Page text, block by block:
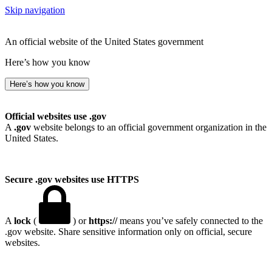
Skip navigation
An official website of the United States government
Here’s how you know
Here’s how you know
Official websites use .gov
A .gov website belongs to an official government organization in the
United States.
Secure .gov websites use HTTPS
A lock ( ) orhttps://means you’ve safely connected to the
.gov website. Share sensitive information only on official, secure
websites.